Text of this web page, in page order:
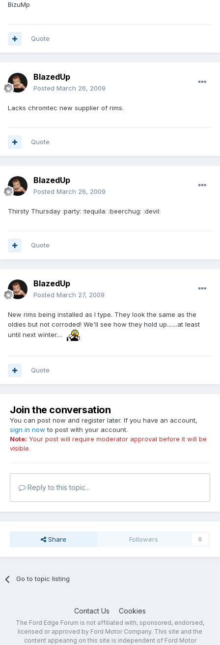
BizuMp
Quote
BlazedUp
Posted March 26, 2009
Lacks chromtec new supplier of rims.
Quote
BlazedUp
Posted March 26, 2009
Thirsty Thursday :party: :tequila: :beerchug: :devil:
Quote
BlazedUp
Posted March 27, 2009
New rims being installed as I type. They look the same as the
oldies but not corroded! We'll see how they hold up.......at least
until next winter....
Quote
Join the conversation
You can post now and register later. If you have an account,
sign in now to post with your account.
Note: Your post will require moderator approval before it will be
visible.
Reply to this topic...
Share Followers 0
Go to topic listing
Contact Us Cookies
The Ford Edge Forum is not affiliated with, sponsored, endorsed,
licensed or approved by Ford Motor Company. This site and the
content appearing on this site is independent of Ford Motor